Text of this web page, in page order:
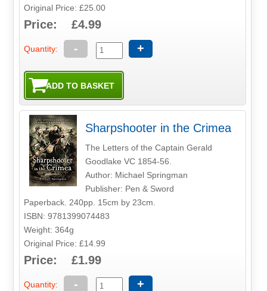
Original Price: £25.00
Price: £4.99
Quantity: - +
Sharpshooter in the Crimea
The Letters of the Captain Gerald
Goodlake VC 1854-56.
Author: Michael Springman
Publisher: Pen & Sword
Paperback. 240pp. 15cm by 23cm.
ISBN: 9781399074483
Weight: 364g
Original Price: £14.99
Price: £1.99
Quantity: - +